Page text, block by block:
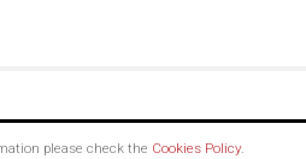
please check the Cookies Policy.